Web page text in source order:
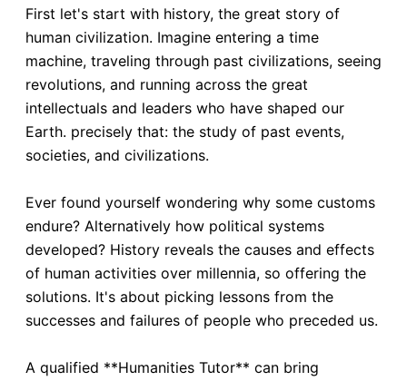
First let's start with history, the great story of
human civilization. Imagine entering a time
machine, traveling through past civilizations, seeing
revolutions, and running across the great
intellectuals and leaders who have shaped our
Earth. precisely that: the study of past events,
societies, and civilizations.
Ever found yourself wondering why some customs
endure? Alternatively how political systems
developed? History reveals the causes and effects
of human activities over millennia, so offering the
solutions. It's about picking lessons from the
successes and failures of people who preceded us.
A qualified **Humanities Tutor** can bring